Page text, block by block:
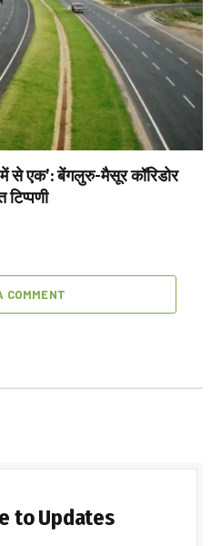
से एक’: बेंगलुरु-मैसूर कॉरिडोर
टिप्पणी
COMMENT
to Updates